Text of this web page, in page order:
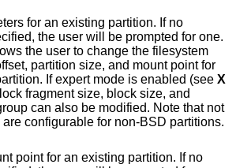
for an existing partition. If no
for one.
user to change the filesystem
partition size, and mount point for
If expert mode is enabled (see X
fragment size, block size, and
can also be modified. Note that not
all parameters are configurable for non-BSD partitions.
point for an existing partition. If no